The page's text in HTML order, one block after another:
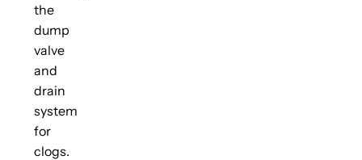
the
dump
valve
and
drain
system
for
clogs.